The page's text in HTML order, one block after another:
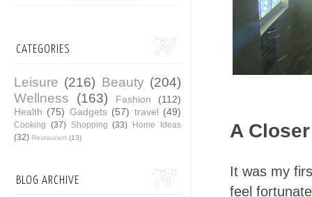
A
It was my
feel
CATEGORIES
Leisure (216) Beauty (204)
Wellness
(163) Fashion
(112)
Health (75) Gadgets (57) travel (49)
Cooking (37) Shopping (33) Home Ideas
(32) Restaurant (13)
BLOG ARCHIVE